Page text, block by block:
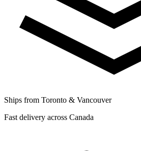
Ships from Toronto & Vancouver
Fast delivery across Canada